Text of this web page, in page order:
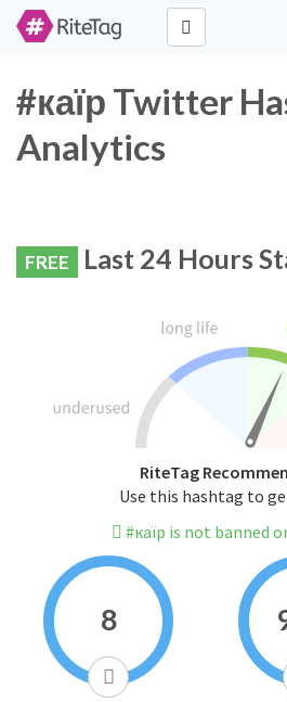
#каїр Twitter
Analytics
FREE Last 24 Hours
RiteTag
Use this hashtag to
#каїр is not banned
8